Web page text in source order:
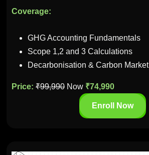
Coverage:
GHG Accounting Fundamentals
Scope 1,2 and 3 Calculations
Decarbonisation & Carbon Market
Price: ₹99,990 Now ₹74,990
Enroll Now